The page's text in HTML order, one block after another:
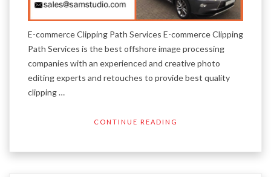
E-commerce Clipping Path Services E-commerce Clipping
Path Services is the best offshore image processing
companies with an experienced and creative photo
editing experts and retouches to provide best quality
clipping …
CONTINUE READING